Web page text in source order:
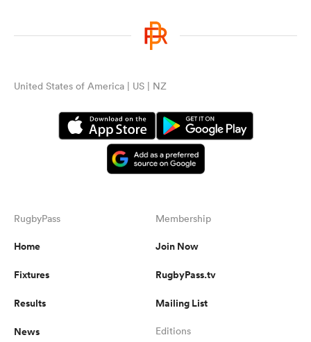
United States of America | US | NZ
RugbyPass
Home
Fixtures
Results
News
Membership
Join Now
RugbyPass.tv
Mailing List
Editions